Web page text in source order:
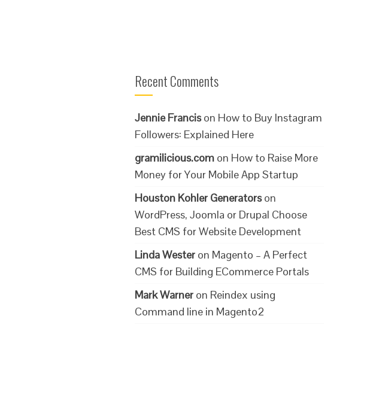
Recent Comments
Jennie Francison How to Buy Instagram
Followers: Explained Here
gramilicious.com on How to Raise More
Money for Your Mobile App Startup
Houston Kohler Generatorson
WordPress, Joomla or Drupal Choose
Best CMS for Website Development
Linda Wester on Magento – A Perfect
CMS for Building ECommerce Portals
Mark Warner on Reindex using
Command line in Magento2